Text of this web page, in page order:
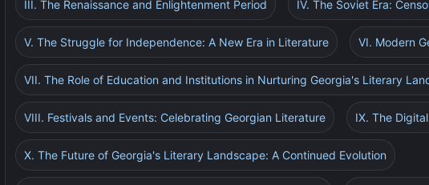
III. The Renaissance and Enlightenment Period IV. The Soviet Era:
V. The Struggle for Independence: A New Era in Literature VI. Modern
VII. The Role of Education and Institutions in Nurturing Georgia's Literary
VIII. Festivals and Events: Celebrating Georgian Literature IX. The
X. The Future of Georgia's Literary Landscape: A Continued Evolution